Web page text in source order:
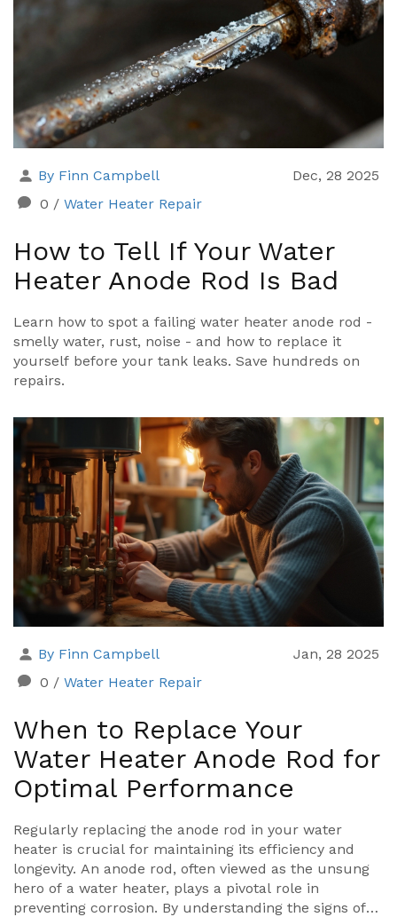
By Finn Campbell
Dec, 28 2025
0 / Water Heater Repair
How to Tell If Your Water
Heater Anode Rod Is Bad
Learn how to spot a failing water heater anode rod -
smelly water, rust, noise - and how to replace it
yourself before your tank leaks. Save hundreds on
repairs.
By Finn Campbell
Jan, 28 2025
0 / Water Heater Repair
When to Replace Your
Water Heater Anode Rod for
Optimal Performance
Regularly replacing the anode rod in your water
heater is crucial for maintaining its efficiency and
longevity. An anode rod, often viewed as the unsung
hero of a water heater, plays a pivotal role in
preventing corrosion. By understanding the signs of